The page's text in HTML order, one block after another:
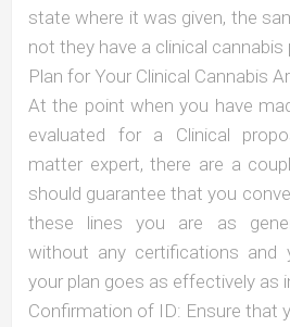
state where it was given, the
not they have a clinical cannabis
Plan for Your Clinical Cannabis
At the point when you have
evaluated for a Clinical
matter expert, there are a
should guarantee that you
these lines you are as
without any certifications and
your plan goes as effectively as
Confirmation of ID: Ensure that